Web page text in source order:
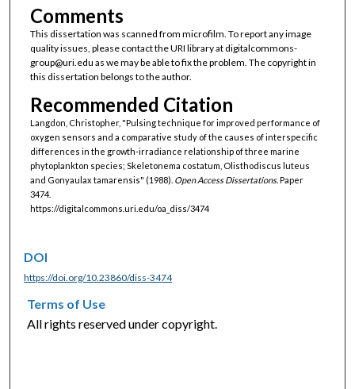
Comments
This dissertation was scanned from microfilm. To report any image
quality issues, please contact the URI library at digitalcommons-
group@uri.edu as we may be able to fix the problem. The copyright in
this dissertation belongs to the author.
Recommended Citation
Langdon, Christopher, "Pulsing technique for improved performance of
oxygen sensors and a comparative study of the causes of interspecific
differences in the growth-irradiance relationship of three marine
phytoplankton species; Skeletonema costatum, Olisthodiscus luteus
and Gonyaulax tamarensis" (1988). Open Access Dissertations.Paper
3474.
https://digitalcommons.uri.edu/oa_diss/3474
DOI
https://doi.org/10.23860/diss-3474
Terms of Use
All rights reserved under copyright.